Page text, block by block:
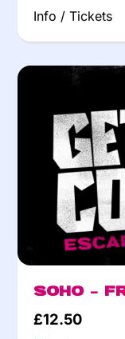
Info / Tickets
Soho –
£12.50